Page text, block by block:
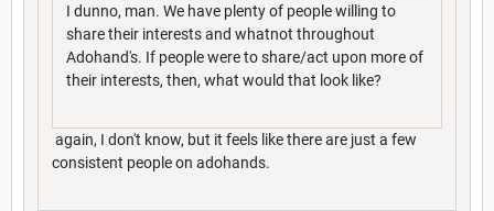
I dunno, man. We have plenty of people willing to
share their interests and whatnot throughout
Adohand's. If people were to share/act upon more of
their interests, then, what would that look like?
again, I don't know, but it feels like there are just a few
consistent people on adohands.